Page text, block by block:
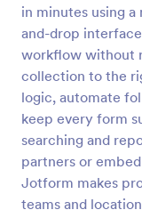
in minutes using
and-drop
workflow without
collection to the
logic, automate
keep every form
searching and
partners or
Jotform makes
teams and
Material
Material
suppliers
online for
onboarding,
Templates.
Go to
Declaration